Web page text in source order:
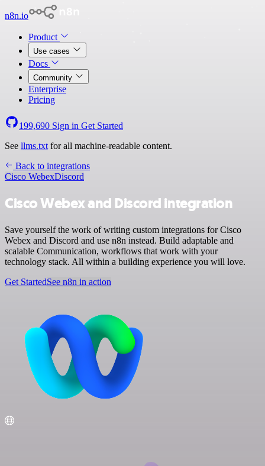
n8n.io
Product
Use cases
Docs
Community
Enterprise
Pricing
199,690 Sign in Get Started
See llms.txt for all machine-readable content.
Back to integrations
Cisco WebexDiscord
Cisco Webex and Discord integration
Save yourself the work of writing custom integrations for Cisco
Webex and Discord and use n8n instead. Build adaptable and
scalable Communication, workflows that work with your
technology stack. All within a building experience you will love.
Get StartedSee n8n in action